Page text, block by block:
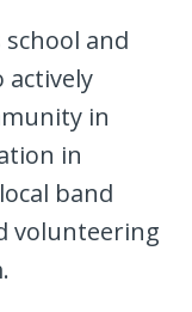
and
actively
in
in
band
volunteering